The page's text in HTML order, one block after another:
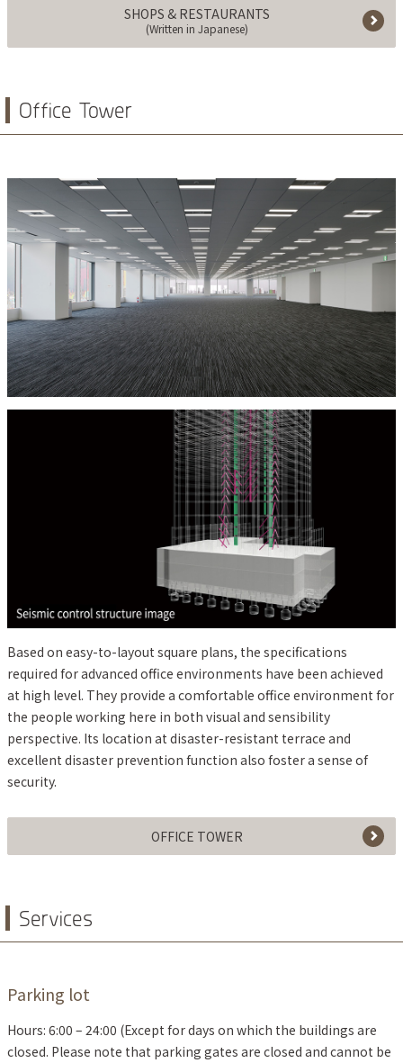
SHOPS & RESTAURANTS
(Written in Japanese)
Office Tower
Based on easy-to-layout square plans, the specifications
required for advanced office environments have been achieved
at high level. They provide a comfortable office environment for
the people working here in both visual and sensibility
perspective. Its location at disaster-resistant terrace and
excellent disaster prevention function also foster a sense of
security.
OFFICE TOWER
Services
Parking lot
Hours: 6:00 – 24:00 (Except for days on which the buildings are
closed. Please note that parking gates are closed and cannot be